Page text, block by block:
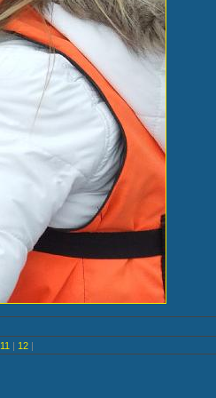
11 | 12 |